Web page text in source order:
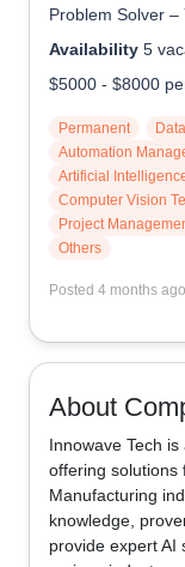
Problem Solver –
Availability 5
$5000 - $8000
Permanent
Automation
Artificial
Computer Vision
Project
Others
Posted 4 months ago
About
Innowave Tech
offering solutions
Manufacturing
knowledge,
provide expert AI